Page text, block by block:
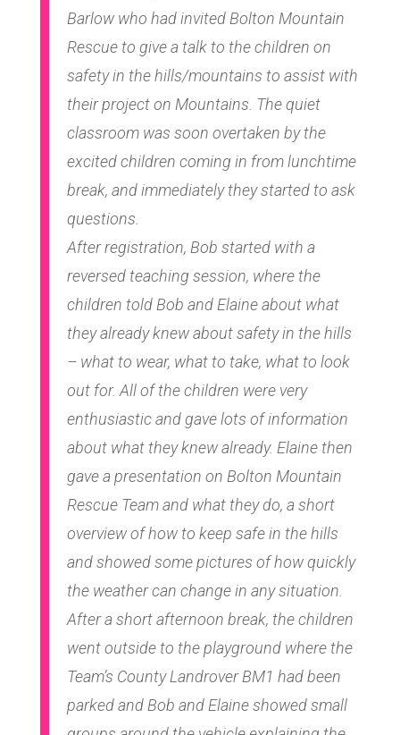
Barlow who had invited Bolton Mountain
Rescue to give a talk to the children on
safety in the hills/mountains to assist with
their project on Mountains. The quiet
classroom was soon overtaken by the
excited children coming in from lunchtime
break, and immediately they started to ask
questions.
After registration, Bob started with a
reversed teaching session, where the
children told Bob and Elaine about what
they already knew about safety in the hills
– what to wear, what to take, what to look
out for. All of the children were very
enthusiastic and gave lots of information
about what they knew already. Elaine then
gave a presentation on Bolton Mountain
Rescue Team and what they do, a short
overview of how to keep safe in the hills
and showed some pictures of how quickly
the weather can change in any situation.
After a short afternoon break, the children
went outside to the playground where the
Team’s County Landrover BM1 had been
parked and Bob and Elaine showed small